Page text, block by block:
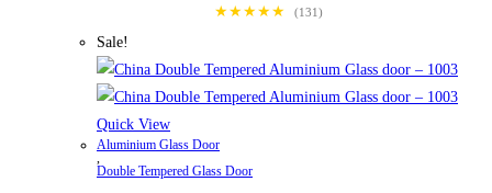
★★★★★
(131)
Sale!
Quick View
Aluminium Glass Door
Double Tempered Glass Door